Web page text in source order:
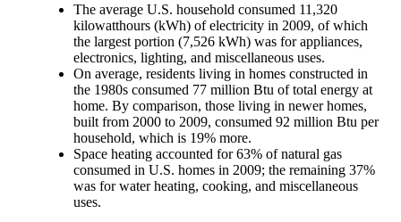
The average U.S. household consumed 11,320
kilowatthours (kWh) of electricity in 2009, of which
the largest portion (7,526 kWh) was for appliances,
electronics, lighting, and miscellaneous uses.
On average, residents living in homes constructed in
the 1980s consumed 77 million Btu of total energy at
home. By comparison, those living in newer homes,
built from 2000 to 2009, consumed 92 million Btu per
household, which is 19% more.
Space heating accounted for 63% of natural gas
consumed in U.S. homes in 2009; the remaining 37%
was for water heating, cooking, and miscellaneous
uses.